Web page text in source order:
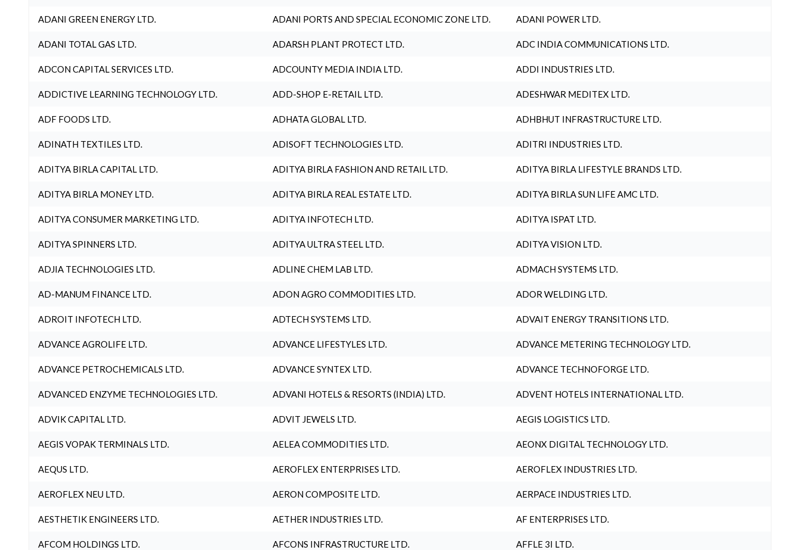
ADANI GREEN ENERGY LTD. ADANI PORTS AND SPECIAL ECONOMIC ZONE LTD. ADANI POWER LTD.
ADANI TOTAL GAS LTD. ADARSH PLANT PROTECT LTD. ADC INDIA COMMUNICATIONS LTD.
ADCON CAPITAL SERVICES LTD. ADCOUNTY MEDIA INDIA LTD. ADDI INDUSTRIES LTD.
ADDICTIVE LEARNING TECHNOLOGY LTD. ADD-SHOP E-RETAIL LTD. ADESHWAR MEDITEX LTD.
ADF FOODS LTD. ADHATA GLOBAL LTD. ADHBHUT INFRASTRUCTURE LTD.
ADINATH TEXTILES LTD. ADISOFT TECHNOLOGIES LTD. ADITRI INDUSTRIES LTD.
ADITYA BIRLA CAPITAL LTD. ADITYA BIRLA FASHION AND RETAIL LTD. ADITYA BIRLA LIFESTYLE BRANDS LTD.
ADITYA BIRLA MONEY LTD. ADITYA BIRLA REAL ESTATE LTD. ADITYA BIRLA SUN LIFE AMC LTD.
ADITYA CONSUMER MARKETING LTD. ADITYA INFOTECH LTD. ADITYA ISPAT LTD.
ADITYA SPINNERS LTD. ADITYA ULTRA STEEL LTD. ADITYA VISION LTD.
ADJIA TECHNOLOGIES LTD. ADLINE CHEM LAB LTD. ADMACH SYSTEMS LTD.
AD-MANUM FINANCE LTD. ADON AGRO COMMODITIES LTD. ADOR WELDING LTD.
ADROIT INFOTECH LTD. ADTECH SYSTEMS LTD. ADVAIT ENERGY TRANSITIONS LTD.
ADVANCE AGROLIFE LTD. ADVANCE LIFESTYLES LTD. ADVANCE METERING TECHNOLOGY LTD.
ADVANCE PETROCHEMICALS LTD. ADVANCE SYNTEX LTD. ADVANCE TECHNOFORGE LTD.
ADVANCED ENZYME TECHNOLOGIES LTD. ADVANI HOTELS & RESORTS (INDIA) LTD. ADVENT HOTELS INTERNATIONAL LTD.
ADVIK CAPITAL LTD. ADVIT JEWELS LTD. AEGIS LOGISTICS LTD.
AEGIS VOPAK TERMINALS LTD. AELEA COMMODITIES LTD. AEONX DIGITAL TECHNOLOGY LTD.
AEQUS LTD. AEROFLEX ENTERPRISES LTD. AEROFLEX INDUSTRIES LTD.
AEROFLEX NEU LTD. AERON COMPOSITE LTD. AERPACE INDUSTRIES LTD.
AESTHETIK ENGINEERS LTD. AETHER INDUSTRIES LTD. AF ENTERPRISES LTD.
AFCOM HOLDINGS LTD. AFCONS INFRASTRUCTURE LTD. AFFLE 3I LTD.